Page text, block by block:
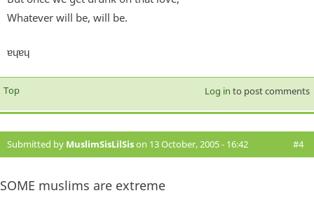
Whatever will be, will be.
ɐɥɐɥ
Top Log in to post comments
Submitted by MuslimSisLilSison 13 October, 2005 - 16:42 #4
SOME muslims are extreme